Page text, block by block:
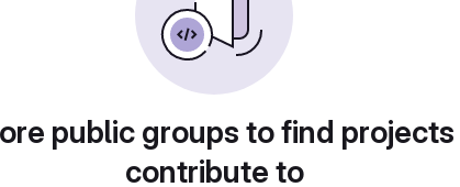
public groups to find
contribute to